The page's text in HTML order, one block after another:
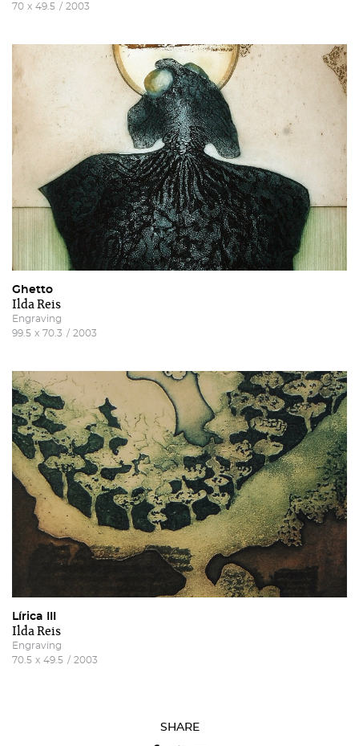
70 x 49.5 / 2003
Ghetto
Ilda Reis
Engraving
99.5 x 70.3 / 2003
Lírica III
Ilda Reis
Engraving
70.5 x 49.5 / 2003
SHARE